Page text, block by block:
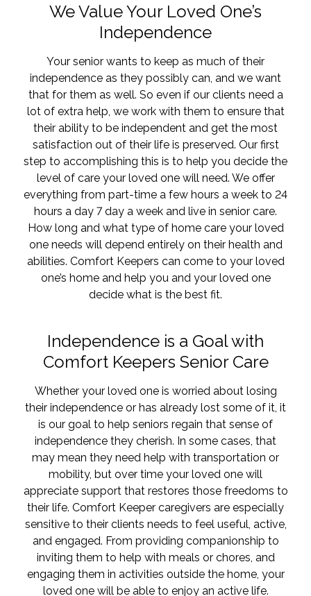
We Value Your Loved One’s
Independence
Your senior wants to keep as much of their
independence as they possibly can, and we want
that for them as well. So even if our clients need a
lot of extra help, we work with them to ensure that
their ability to be independent and get the most
satisfaction out of their life is preserved. Our first
step to accomplishing this is to help you decide the
level of care your loved one will need. We offer
everything from part-time a few hours a week to 24
hours a day 7 day a week and live in senior care.
How long and what type of home care your loved
one needs will depend entirely on their health and
abilities. Comfort Keepers can come to your loved
one’s home and help you and your loved one
decide what is the best fit.
Independence is a Goal with
Comfort Keepers Senior Care
Whether your loved one is worried about losing
their independence or has already lost some of it, it
is our goal to help seniors regain that sense of
independence they cherish. In some cases, that
may mean they need help with transportation or
mobility, but over time your loved one will
appreciate support that restores those freedoms to
their life. Comfort Keeper caregivers are especially
sensitive to their clients needs to feel useful, active,
and engaged. From providing companionship to
inviting them to help with meals or chores, and
engaging them in activities outside the home, your
loved one will be able to enjoy an active life.